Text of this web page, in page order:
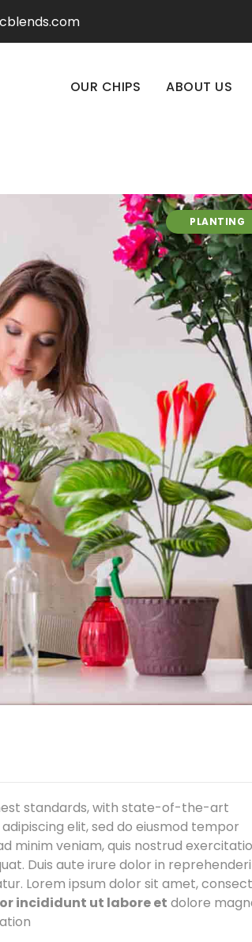
OUR CHIPS ABOUT US
PLANTING
standards, with state-of-the-art
elit, sed do eiusmod tempor
minim veniam, quis nostrud
Duis aute irure dolor in
Lorem ipsum dolor sit amet,
incididunt ut labore et dolore